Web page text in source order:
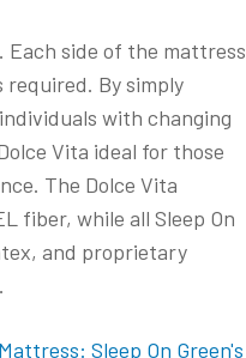
side of the mattress
By simply
with changing
Vita ideal for those
The Dolce Vita
fiber, while all Sleep On
and proprietary